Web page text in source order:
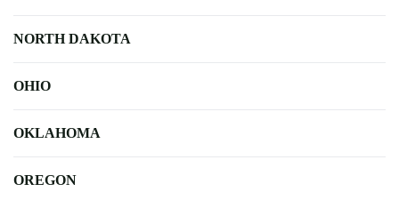
NORTH DAKOTA
OHIO
OKLAHOMA
OREGON